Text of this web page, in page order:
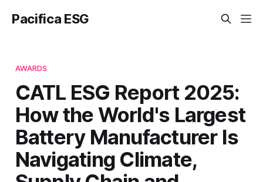
Pacifica ESG
AWARDS
CATL ESG Report 2025:
How the World's Largest
Battery Manufacturer Is
Navigating Climate,